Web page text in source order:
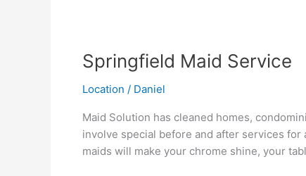
Springfield Maid Service
Location / Daniel
Maid Solution has cleaned homes,
involve special before and after services for
maids will make your chrome shine, your
Service